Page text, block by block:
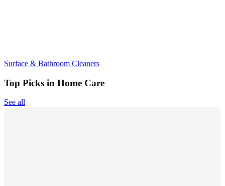
Surface & Bathroom Cleaners
Top Picks in Home Care
See all